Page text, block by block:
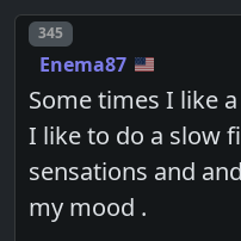
Post number
345
Enema87
Some times I like
I like to do a slow
sensations and
my mood .